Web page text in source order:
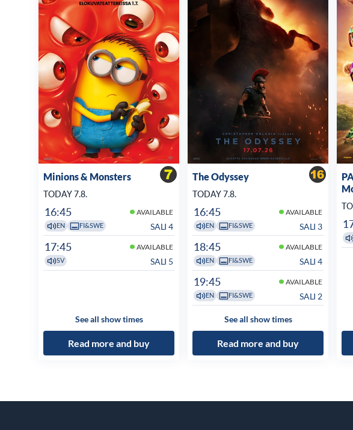
Minions & Monsters
TODAY 7.8.
16:45 AVAILABLE
EN FI&SWE SALI 4
17:45 AVAILABLE
SV SALI 5
See all show times
Read more and buy
The Odyssey
TODAY 7.8.
16:45 AVAILABLE
EN FI&SWE SALI 3
18:45 AVAILABLE
EN FI&SWE SALI 4
19:45 AVAILABLE
EN FI&SWE SALI 2
See all show times
Read more and buy